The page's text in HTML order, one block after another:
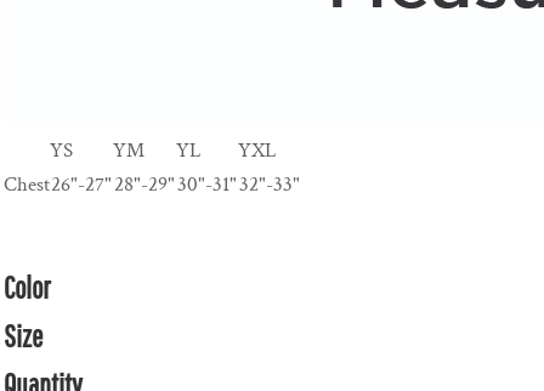
YS YM YL
YXL
Chest26"-27"28"-29"30"-31"32"-33"
Color
Size